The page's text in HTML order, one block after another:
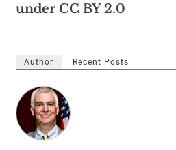
under CC BY 2.0
Author Recent Posts